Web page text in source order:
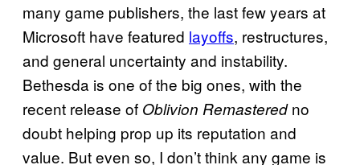
many game publishers, the last few years at
Microsoft have featured layoffs, restructures,
and general uncertainty and instability.
Bethesda is one of the big ones, with the
recent release of Oblivion Remasteredno
doubt helping prop up its reputation and
value. But even so, I don’t think any game is